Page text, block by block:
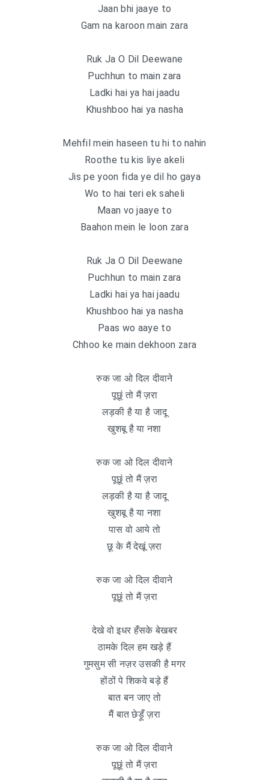
Jaan bhi jaaye to
Gam na karoon main zara
Ruk Ja O Dil Deewane
Puchhun to main zara
Ladki hai ya hai jaadu
Khushboo hai ya nasha
Mehfil mein haseen tu hi to nahin
Roothe tu kis liye akeli
Jis pe yoon fida ye dil ho gaya
Wo to hai teri ek saheli
Maan vo jaaye to
Baahon mein le loon zara
Ruk Ja O Dil Deewane
Puchhun to main zara
Ladki hai ya hai jaadu
Khushboo hai ya nasha
Paas wo aaye to
Chhoo ke main dekhoon zara
रुक जा ओ दिल दीवाने
पूछूं तो मैं ज़रा
लड़की है या है जादू
खुशबू है या नशा
रुक जा ओ दिल दीवाने
पूछूं तो मैं ज़रा
लड़की है या है जादू
खुशबू है या नशा
पास वो आये तो
छू के मैं देखूं ज़रा
रुक जा ओ दिल दीवाने
पूछूं तो मैं ज़रा
देखे वो इधर हँसके बेखबर
ठामके दिल हम खड़े हैं
गुमसुम सी नज़र उसकी है मगर
होंठों पे शिकवे बड़े हैं
बात बन जाए तो
मैं बात छेड़ूँ ज़रा
रुक जा ओ दिल दीवाने
पूछूं तो मैं ज़रा